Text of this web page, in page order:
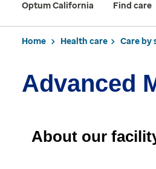
Optum California Find care
Home Health care Care by
Advanced
About our